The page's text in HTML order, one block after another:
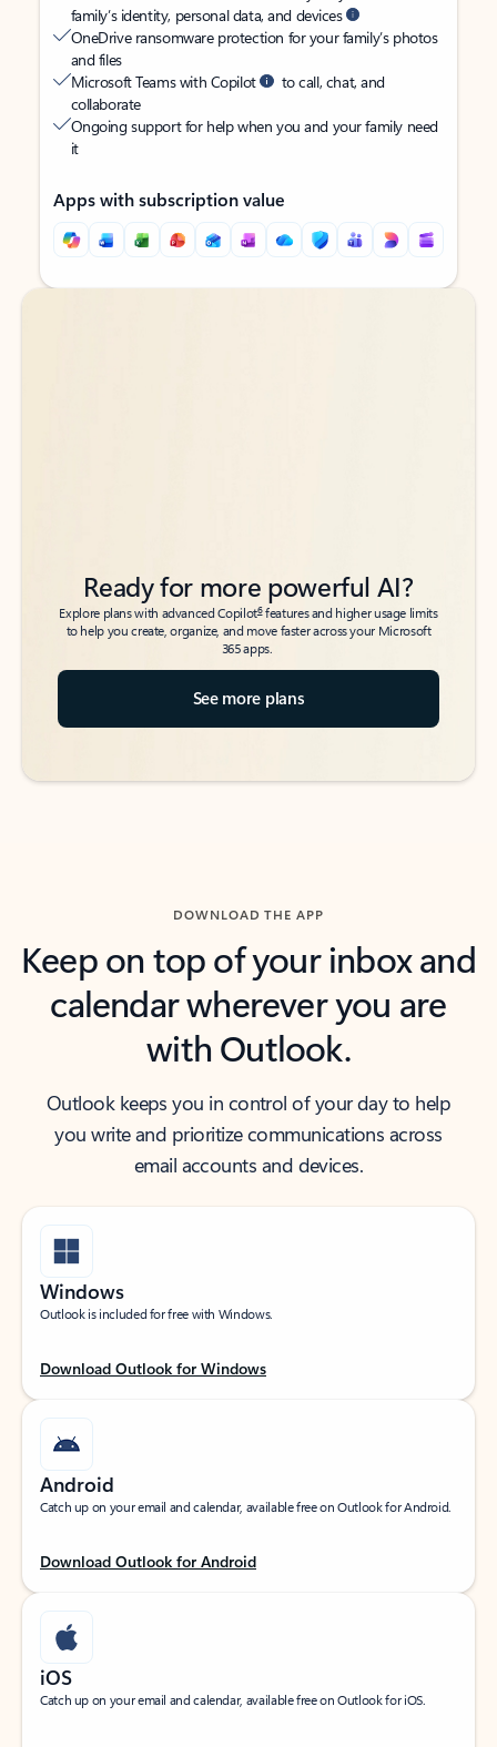
family’s identity, personal data, and devices
OneDrive ransomware protection for your family’s photos
and files
Microsoft Teams with Copilot
to call, chat, and
collaborate
Ongoing support for help when you and your family need
it
Apps with subscription value
Back to tabs
Back to tabs
Ready for more powerful AI?
Explore plans with advanced Copilot6features and higher usage limits
to help you create, organize, and move faster across your Microsoft
365 apps.
See more plans
DOWNLOAD THE APP
Keep on top of your inbox and
calendar wherever you are
with Outlook.
Outlook keeps you in control of your day to help
you write and prioritize communications across
email accounts and devices.
Windows
Outlook is included for free with Windows.
Download Outlook for Windows
Android
Catch up on your email and calendar, available free on Outlook for Android.
Download Outlook for Android
iOS
Catch up on your email and calendar, available free on Outlook for iOS.